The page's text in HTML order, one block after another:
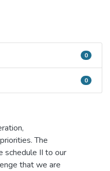
0
0
The
schedule II to our
that we are